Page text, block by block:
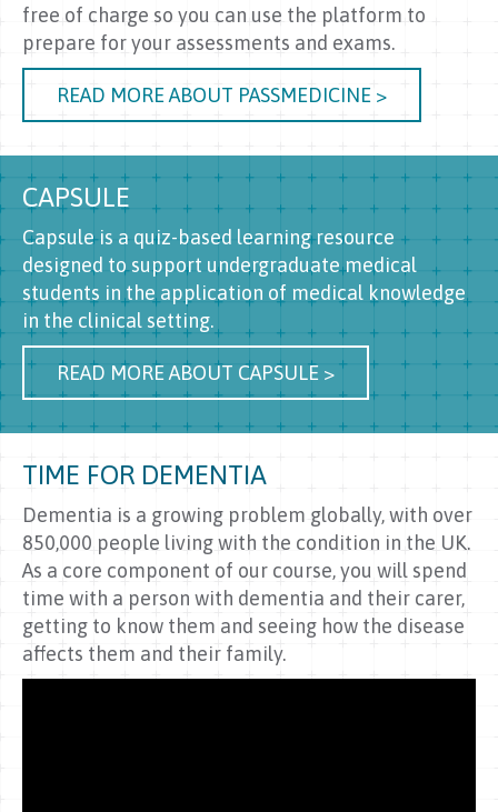
free of charge so you can use the platform to
prepare for your assessments and exams.
READ MORE ABOUT PASSMEDICINE >
CAPSULE
Capsule is a quiz-based learning resource
designed to support undergraduate medical
students in the application of medical knowledge
in the clinical setting.
READ MORE ABOUT CAPSULE >
TIME FOR DEMENTIA
Dementia is a growing problem globally, with over
850,000 people living with the condition in the UK.
As a core component of our course, you will spend
time with a person with dementia and their carer,
getting to know them and seeing how the disease
affects them and their family.